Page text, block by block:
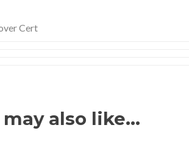
Cert
may also like…